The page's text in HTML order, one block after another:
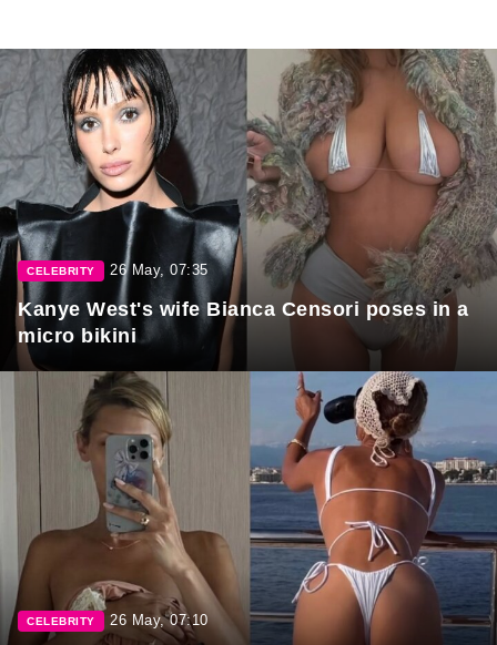
CELEBRITY 26 May, 07:35
Kanye West's wife Bianca Censori poses in a
micro bikini
CELEBRITY 26 May, 07:10